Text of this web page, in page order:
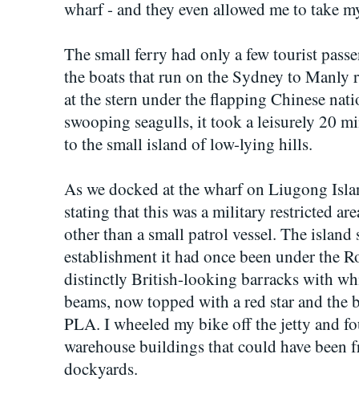
wharf - and they even allowed me to take
The small ferry had only a few tourist
the boats that run on the Sydney to Manly
at the stern under the flapping Chinese
swooping seagulls, it took a leisurely 20
to the small island of low-lying hills.
As we docked at the wharf on Liugong
stating that this was a military restricted
other than a small patrol vessel. The
establishment it had once been under the
distinctly British-looking barracks with
beams, now topped with a red star and
PLA. I wheeled my bike off the jetty and
warehouse buildings that could have been
dockyards.